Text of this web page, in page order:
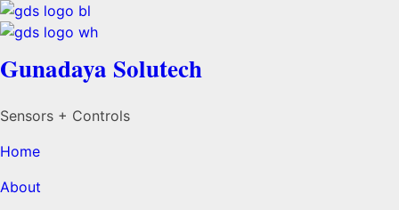
Gunadaya Solutech
Sensors + Controls
Home
About